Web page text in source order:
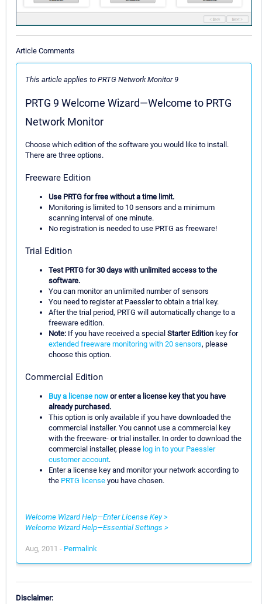
Article Comments
This article applies to PRTG Network Monitor 9
PRTG 9 Welcome Wizard—Welcome to PRTG
Network Monitor
Choose which edition of the software you would like to install.
There are three options.
Freeware Edition
Use PRTG for free without a time limit.
Monitoring is limited to 10 sensors and a minimum
scanning interval of one minute.
No registration is needed to use PRTG as freeware!
Trial Edition
Test PRTG for 30 days with unlimited access to the
software.
You can monitor an unlimited number of sensors
You need to register at Paessler to obtain a trial key.
After the trial period, PRTG will automatically change to a
freeware edition.
Note: If you have received a special Starter Edition key for
extended freeware monitoring with 20 sensors, please
choose this option.
Commercial Edition
Buy a license now or enter a license key that you have
already purchased.
This option is only available if you have downloaded the
commercial installer. You cannot use a commercial key
with the freeware- or trial installer. In order to download the
commercial installer, please log in to your Paessler
customer account.
Enter a license key and monitor your network according to
the PRTG license you have chosen.
Welcome Wizard Help—Enter License Key >
Welcome Wizard Help—Essential Settings >
Aug, 2011 - Permalink
Disclaimer: